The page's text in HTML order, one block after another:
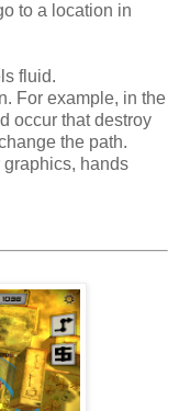
to a location in
fluid.
For example, in the
occur that destroy
the path.
hands